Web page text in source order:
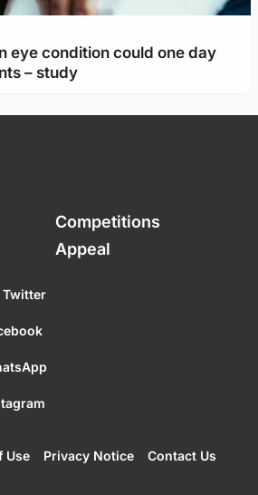
eye condition could one day
– study
Competitions
Appeal
Twitter
Use Privacy Notice
Contact Us